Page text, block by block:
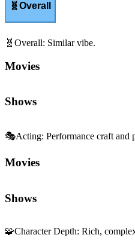
🧬Overall
🧬 Overall: Similar vibe.
Movies
Shows
🎭Acting: Performance craft and
Movies
Shows
🧩Character Depth: Rich,